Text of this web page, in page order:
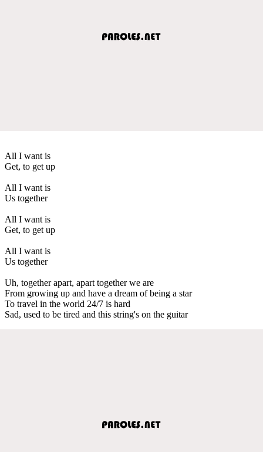
All I want is
Get, to get up
All I want is
Us together
All I want is
Get, to get up
All I want is
Us together
Uh, together apart, apart together we are
From growing up and have a dream of being a star
To travel in the world 24/7 is hard
Sad, used to be tired and this string's on the guitar